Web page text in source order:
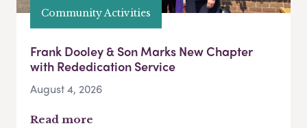
Community Activities
Frank Dooley & Son Marks New Chapter
with Rededication Service
August 4, 2026
Read more